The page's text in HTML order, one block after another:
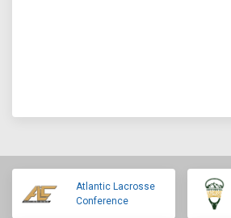
Atlantic Lacrosse
Conference